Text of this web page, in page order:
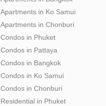
Apartments in Ko Samui
Apartments in Chonburi
Condos in Phuket
Condos in Pattaya
Condos in Bangkok
Condos in Ko Samui
Condos in Chonburi
Residential in Phuket